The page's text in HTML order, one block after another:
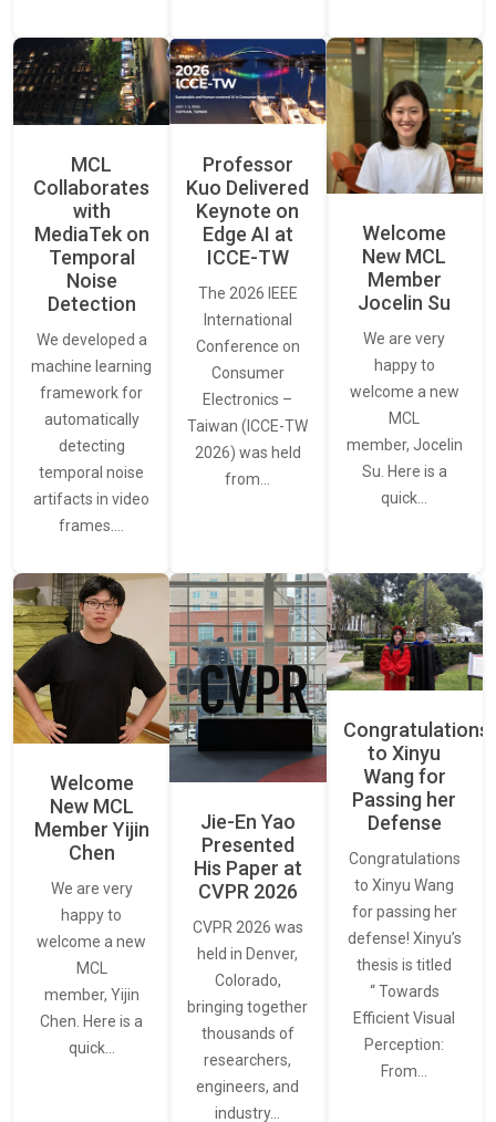
MCL
Collaborates
with
MediaTek on
Temporal
Noise
Detection
We developed a
machine learning
framework for
automatically
detecting
temporal noise
artifacts in video
frames.…
Professor
Kuo Delivered
Keynote on
Edge AI at
ICCE-TW
The 2026 IEEE
International
Conference on
Consumer
Electronics –
Taiwan (ICCE-TW
2026) was held
from…
Welcome
New MCL
Member
Jocelin Su
We are very
happy to
welcome a new
MCL
member, Jocelin
Su. Here is a
quick…
Welcome
New MCL
Member Yijin
Chen
We are very
happy to
welcome a new
MCL
member, Yijin
Chen. Here is a
quick…
Jie-En Yao
Presented
His Paper at
CVPR 2026
CVPR 2026 was
held in Denver,
Colorado,
bringing together
thousands of
researchers,
engineers, and
industry…
Congratulations
to Xinyu
Wang for
Passing her
Defense
Congratulations
to Xinyu Wang
for passing her
defense! Xinyu’s
thesis is titled
“ Towards
Efficient Visual
Perception:
From…